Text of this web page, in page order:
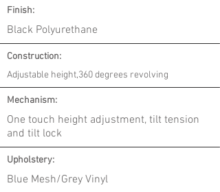
Finish:
Black Polyurethane
Construction:
Adjustable height,360 degrees revolving
Mechanism:
One touch height adjustment, tilt tension
and tilt lock
Upholstery:
Blue Mesh/Grey Vinyl